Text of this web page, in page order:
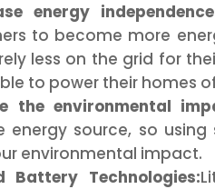
energy
to become more
less on the grid for
to power their homes
the environmental
energy source, so
environmental impact.
Battery Technologies: